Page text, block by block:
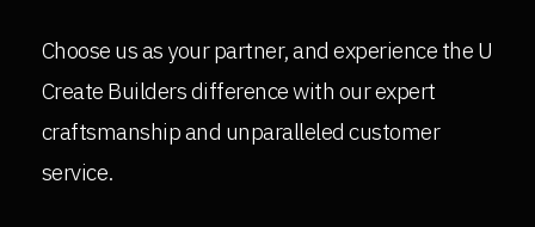
Choose us as your partner, and experience the U
Create Builders difference with our expert
craftsmanship and unparalleled customer
service.